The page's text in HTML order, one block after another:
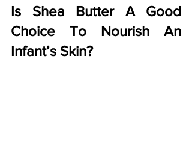
Is Shea Butter A Good
Choice To Nourish An
Infant’s Skin?